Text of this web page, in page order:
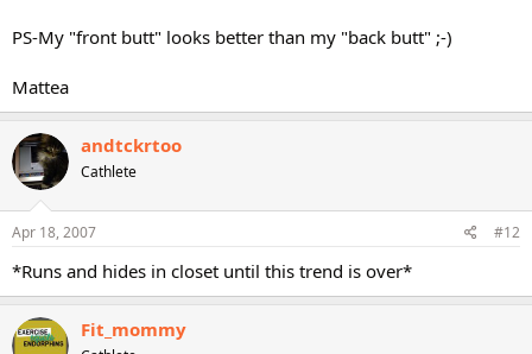
PS-My "front butt" looks better than my "back butt" ;-)
Mattea
andtckrtoo
Cathlete
Apr 18, 2007 #12
*Runs and hides in closet until this trend is over*
Fit_mommy